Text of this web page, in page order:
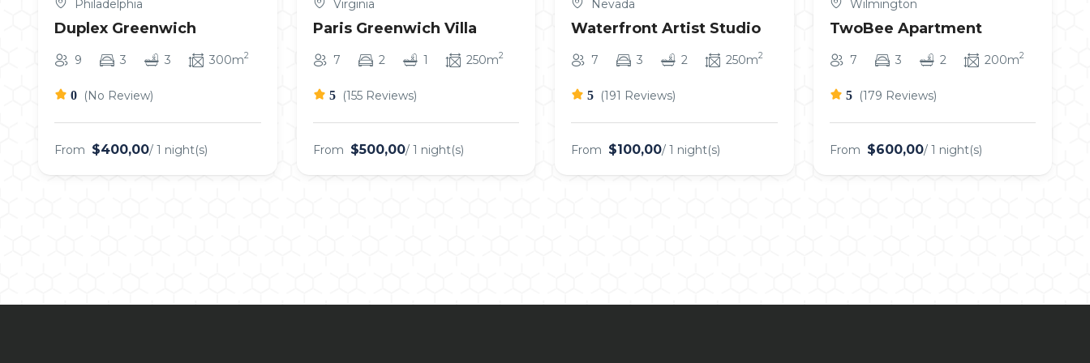
Philadelphia
Duplex Greenwich
9 3 3 300m2
0 (No Review)
From $400,00/ 1 night(s)
Virginia
Paris Greenwich Villa
7 2 1 250m2
5 (155 Reviews)
From $500,00/ 1 night(s)
Nevada
Waterfront Artist Studio
7 3 2 250m2
5 (191 Reviews)
From $100,00/ 1 night(s)
Wilmington
TwoBee Apartment
7 3 2 200m2
5 (179 Reviews)
From $600,00/ 1 night(s)